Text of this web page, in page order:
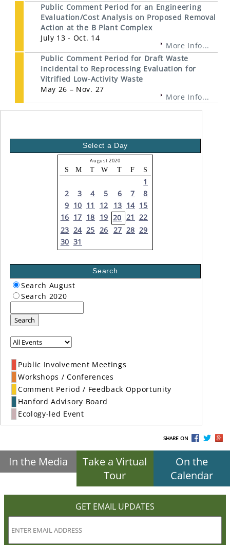
Public Comment Period for an Engineering
Evaluation/Cost Analysis on Proposed Removal
Action at the B Plant Complex
July 13 - Oct. 14
More Info...
Public Comment Period for Draft Waste
Incidental to Reprocessing Evaluation for
Vitrified Low-Activity Waste
May 26 – Nov. 27
More Info...
Select a Day
August 2020
S M T W T F S
1
2
3 4 5 6 7
8
9 10 11 12 13 14 15
16 17 18 19 20 21 22
23 24 25 26 27 28 29
30 31
Search
Search August
Search 2020
Search
Public Involvement Meetings
Workshops / Conferences
Comment Period / Feedback Opportunity
Hanford Advisory Board
Ecology-led Event
SHARE ON
In the Media
Take a Virtual
Tour
On the
Calendar
GET EMAIL UPDATES